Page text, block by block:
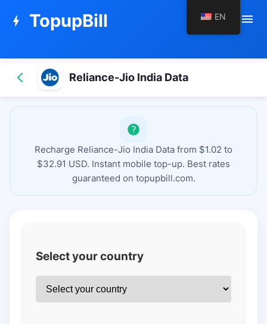
bolt TopupBill menu
Reliance-Jio India Data
Recharge Reliance-Jio India Data from $1.02 to
$32.91 USD. Instant mobile top-up. Best rates
guaranteed on topupbill.com.
Select your country
EN